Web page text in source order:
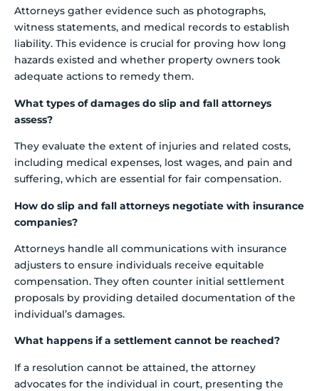
Attorneys gather evidence such as photographs,
witness statements, and medical records to establish
liability. This evidence is crucial for proving how long
hazards existed and whether property owners took
adequate actions to remedy them.
What types of damages do slip and fall attorneys
assess?
They evaluate the extent of injuries and related costs,
including medical expenses, lost wages, and pain and
suffering, which are essential for fair compensation.
How do slip and fall attorneys negotiate with insurance
companies?
Attorneys handle all communications with insurance
adjusters to ensure individuals receive equitable
compensation. They often counter initial settlement
proposals by providing detailed documentation of the
individual’s damages.
What happens if a settlement cannot be reached?
If a resolution cannot be attained, the attorney
advocates for the individual in court, presenting the